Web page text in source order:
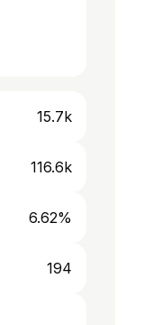
15.7k
116.6k
6.62%
194